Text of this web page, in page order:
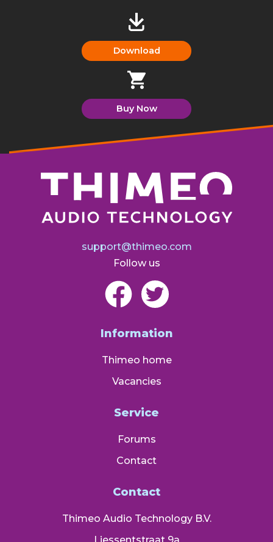
Download
Buy Now
support@thimeo.com
Follow us
Information
Thimeo home
Vacancies
Service
Forums
Contact
Contact
Thimeo Audio Technology B.V.